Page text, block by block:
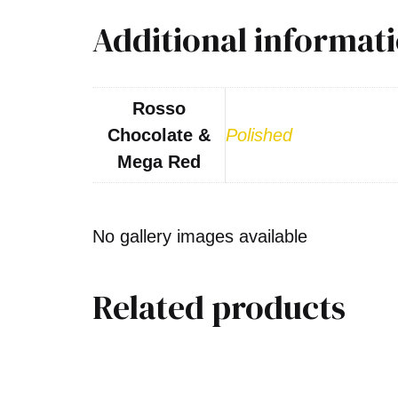
Additional
Rosso
Chocolate &
Mega Red
Polished
No gallery images available
Related products